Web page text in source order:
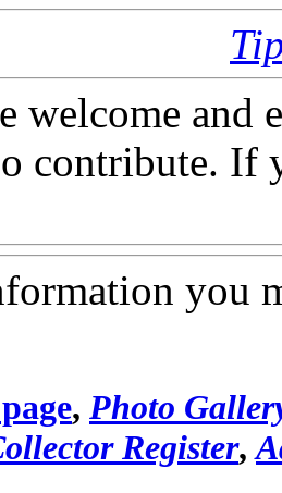
welcome and
contribute. If
you
page, Photo
Register,